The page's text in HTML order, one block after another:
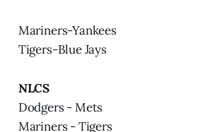
Mariners-Yankees
Tigers-Blue Jays
NLCS
Dodgers - Mets
Mariners - Tigers